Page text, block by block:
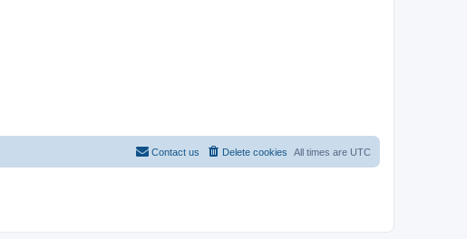
All times are UTC
Delete cookies
Contact us